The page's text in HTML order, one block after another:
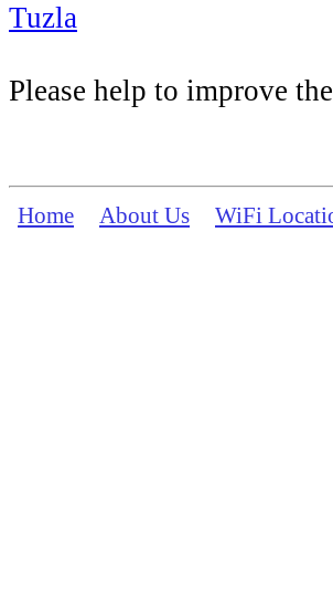
Tuzla
Please help to improve
Home About Us WiFi